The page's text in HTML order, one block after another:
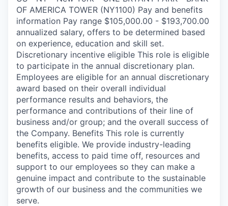
OF AMERICA TOWER (NY1100) Pay and benefits
information Pay range $105,000.00 - $193,700.00
annualized salary, offers to be determined based
on experience, education and skill set.
Discretionary incentive eligible This role is eligible
to participate in the annual discretionary plan.
Employees are eligible for an annual discretionary
award based on their overall individual
performance results and behaviors, the
performance and contributions of their line of
business and/or group; and the overall success of
the Company. Benefits This role is currently
benefits eligible. We provide industry-leading
benefits, access to paid time off, resources and
support to our employees so they can make a
genuine impact and contribute to the sustainable
growth of our business and the communities we
serve.